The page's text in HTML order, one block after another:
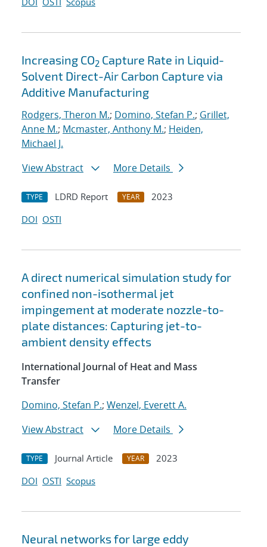
Increasing CO2 Capture Rate in Liquid-
Solvent Direct-Air Carbon Capture via
Additive Manufacturing
Rodgers, Theron M.; Domino, Stefan P.; Grillet,
Anne M.; Mcmaster, Anthony M.; Heiden,
Michael J.
View Abstract
More Details
TYPE LDRD Report YEAR
2023
DOI OSTI
A direct numerical simulation study for
confined non-isothermal jet
impingement at moderate nozzle-to-
plate distances: Capturing jet-to-
ambient density effects
International Journal of Heat and Mass
Transfer
Domino, Stefan P.; Wenzel, Everett A.
View Abstract
More Details
TYPE Journal Article YEAR
2023
DOI OSTI Scopus
Neural networks for large eddy